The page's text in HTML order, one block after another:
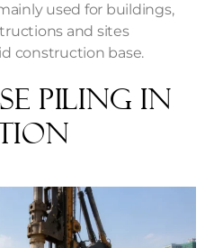
used for buildings,
and sites
construction base.
Piling in